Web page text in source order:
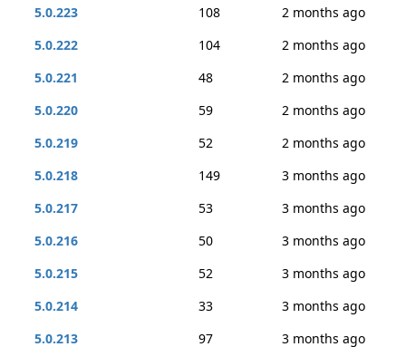
5.0.223
108
2 months ago
5.0.222
104
2 months ago
5.0.221
48
2 months ago
5.0.220
59
2 months ago
5.0.219
52
2 months ago
5.0.218
149
3 months ago
5.0.217
53
3 months ago
5.0.216
50
3 months ago
5.0.215
52
3 months ago
5.0.214
33
3 months ago
5.0.213
97 3 months ago